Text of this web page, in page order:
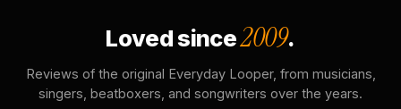
Loved since2009.
Reviews of the original Everyday Looper, from musicians,
singers, beatboxers, and songwriters over the years.